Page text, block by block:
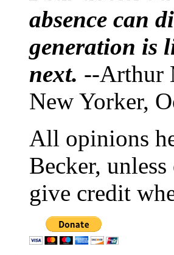
absence can
generation is
next. --Arthur
New Yorker,
All opinions
Becker,
give credit